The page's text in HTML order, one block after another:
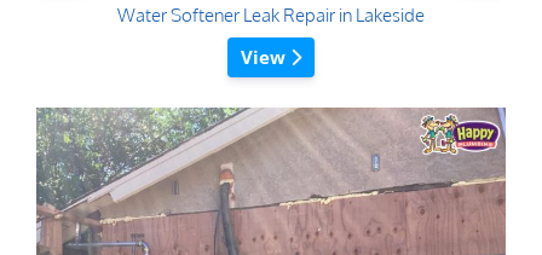
Water Softener Leak Repair in Lakeside
View